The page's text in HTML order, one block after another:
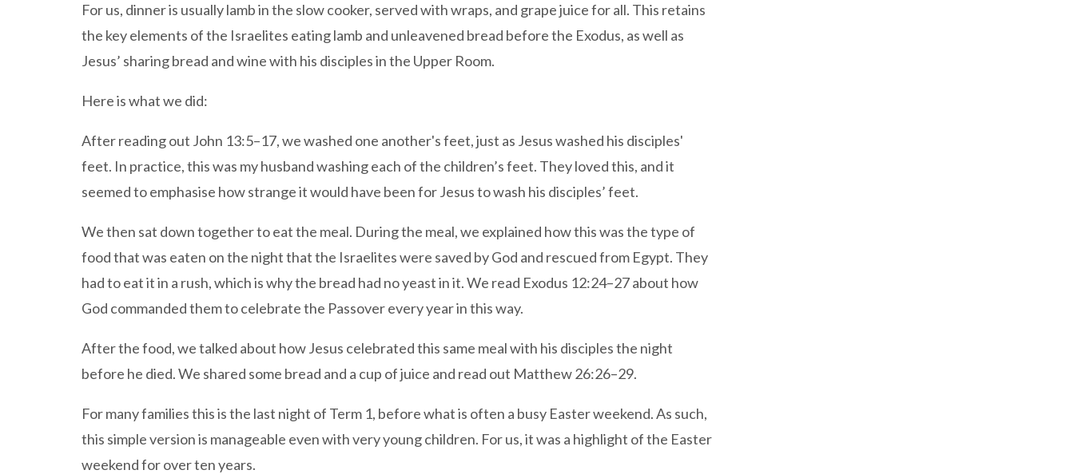
For us, dinner is usually lamb in the slow cooker, served with wraps, and grape juice for all. This retains
the key elements of the Israelites eating lamb and unleavened bread before the Exodus, as well as
Jesus’ sharing bread and wine with his disciples in the Upper Room.
Here is what we did:
After reading out John 13:5–17, we washed one another's feet, just as Jesus washed his disciples'
feet. In practice, this was my husband washing each of the children’s feet. They loved this, and it
seemed to emphasise how strange it would have been for Jesus to wash his disciples’ feet.
We then sat down together to eat the meal. During the meal, we explained how this was the type of
food that was eaten on the night that the Israelites were saved by God and rescued from Egypt. They
had to eat it in a rush, which is why the bread had no yeast in it. We read Exodus 12:24–27 about how
God commanded them to celebrate the Passover every year in this way.
After the food, we talked about how Jesus celebrated this same meal with his disciples the night
before he died. We shared some bread and a cup of juice and read out Matthew 26:26–29.
For many families this is the last night of Term 1, before what is often a busy Easter weekend. As such,
this simple version is manageable even with very young children. For us, it was a highlight of the Easter
weekend for over ten years.